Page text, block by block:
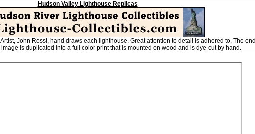
Hudson Valley Lighthouse Replicas
John Rossi, hand draws each lighthouse. Great attention to detail is adhered to. The end
is duplicated into a full color print that is mounted on wood and is dye-cut by hand.